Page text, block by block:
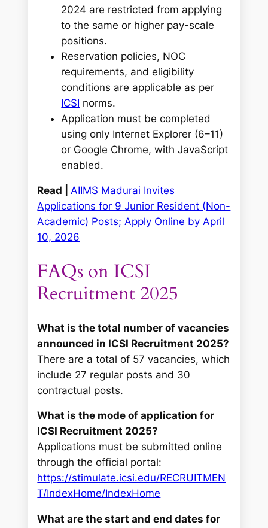
2024 are restricted from applying
to the same or higher pay-scale
positions.
Reservation policies, NOC
requirements, and eligibility
conditions are applicable as per
ICSI norms.
Application must be completed
using only Internet Explorer (6–11)
or Google Chrome, with JavaScript
enabled.
Read |AIIMS Madurai Invites
Applications for 9 Junior Resident (Non-
Academic) Posts; Apply Online by April
10, 2026
FAQs on ICSI
Recruitment 2025
What is the total number of vacancies
announced in ICSI Recruitment 2025?
There are a total of 57 vacancies, which
include 27 regular posts and 30
contractual posts.
What is the mode of application for
ICSI Recruitment 2025?
Applications must be submitted online
through the official portal:
https://stimulate.icsi.edu/RECRUITMEN
T/IndexHome/IndexHome
What are the start and end dates for